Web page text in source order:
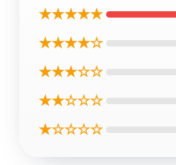
★★★★★
★★★★☆
★★★☆☆
★★☆☆☆
★☆☆☆☆